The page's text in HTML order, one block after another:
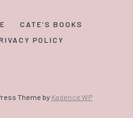
CATE’S BOOKS
POLICY
Theme by Kadence WP